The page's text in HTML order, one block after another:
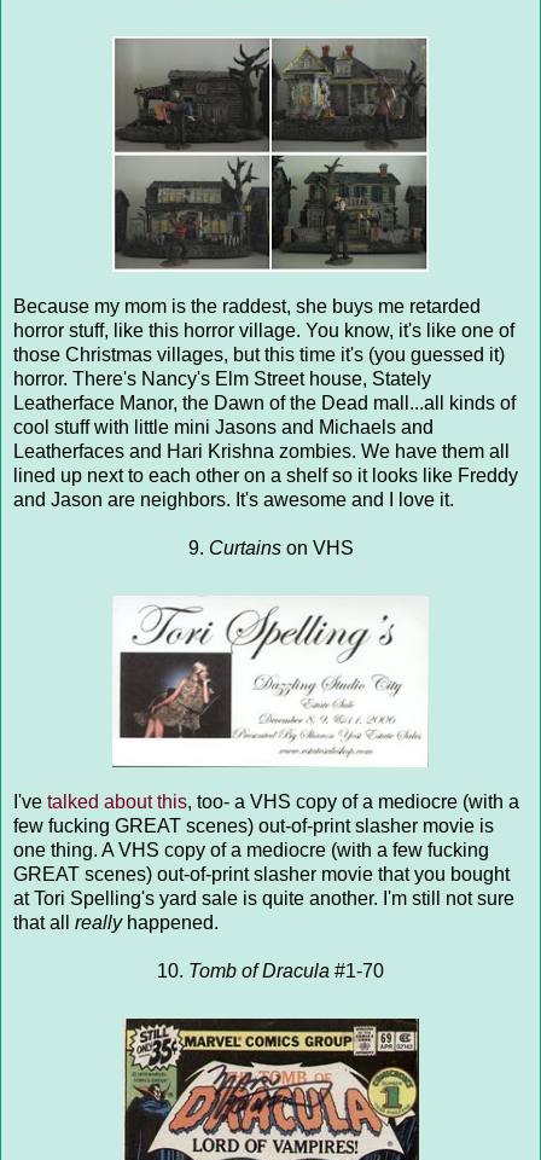
Because my mom is the raddest, she buys me retarded
horror stuff, like this horror village. You know, it's like one of
those Christmas villages, but this time it's (you guessed it)
horror. There's Nancy's Elm Street house, Stately
Leatherface Manor, the Dawn of the Dead mall...all kinds of
cool stuff with little mini Jasons and Michaels and
Leatherfaces and Hari Krishna zombies. We have them all
lined up next to each other on a shelf so it looks like Freddy
and Jason are neighbors. It's awesome and I love it.
9. Curtainson VHS
I've talked about this, too- a VHS copy of a mediocre (with a
few fucking GREAT scenes) out-of-print slasher movie is
one thing. A VHS copy of a mediocre (with a few fucking
GREAT scenes) out-of-print slasher movie that you bought
at Tori Spelling's yard sale is quite another. I'm still not sure
that all reallyhappened.
10. Tomb of Dracula #1-70